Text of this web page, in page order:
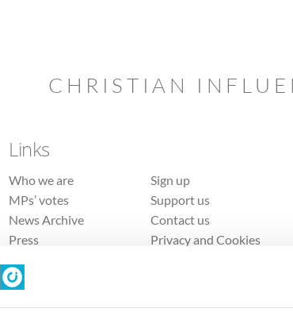
CHRISTIAN
Links
Who we are
MPs’ votes
News Archive
Press
Sign up
Support us
Contact us
Privacy and Cookies